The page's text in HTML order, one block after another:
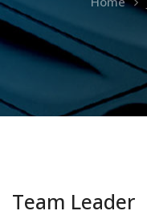
Team Leader